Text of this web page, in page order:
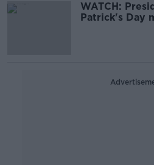
WATCH:
Patrick's Day